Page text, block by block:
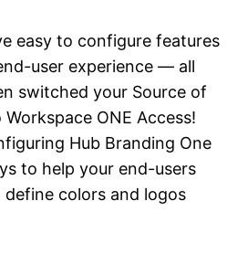
easy to configure features
user experience — all
switched your Source of
ONE Access!
Hub Branding One
to help your end-users
colors and logos